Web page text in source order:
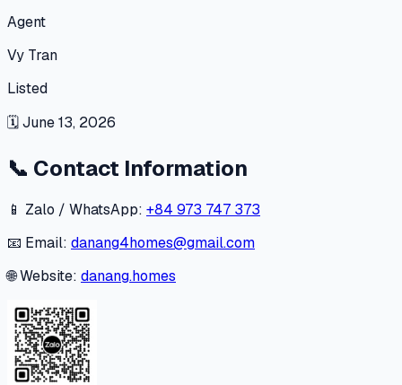
Agent
Vy Tran
Listed
🗓June 13, 2026
📞 Contact Information
📱 Zalo / WhatsApp: +84 973 747 373
📧 Email: danang4homes@gmail.com
🌐 Website: danang.homes